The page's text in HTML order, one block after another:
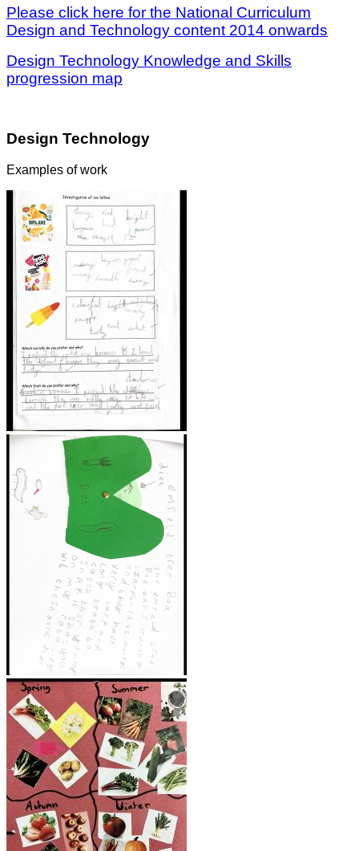
Please click here for the National Curriculum
Design and Technology content 2014 onwards
Design Technology Knowledge and Skills
progression map
Design Technology
Examples of work